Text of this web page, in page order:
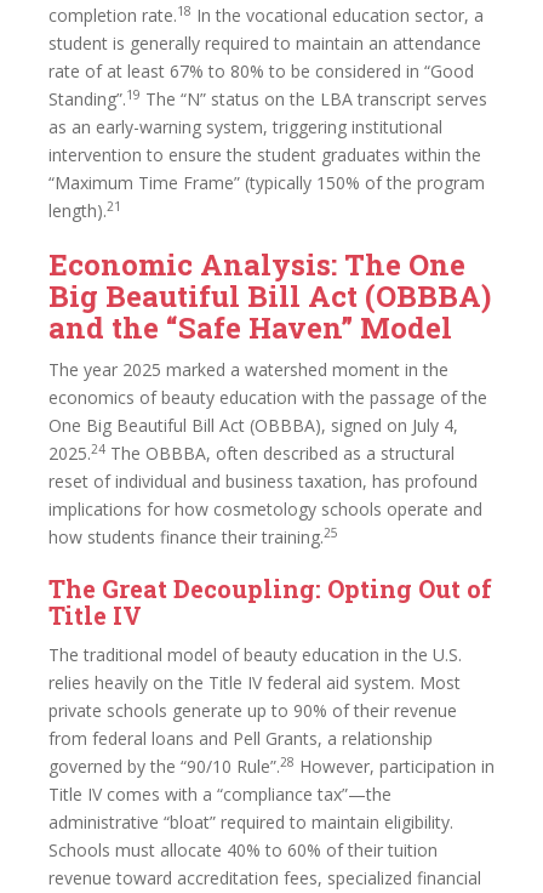
completion rate.18 In the vocational education sector, a
student is generally required to maintain an attendance
rate of at least 67% to 80% to be considered in “Good
Standing”.19 The “N” status on the LBA transcript serves
as an early-warning system, triggering institutional
intervention to ensure the student graduates within the
“Maximum Time Frame” (typically 150% of the program
length).21
Economic Analysis: The One
Big Beautiful Bill Act (OBBBA)
and the “Safe Haven” Model
The year 2025 marked a watershed moment in the
economics of beauty education with the passage of the
One Big Beautiful Bill Act (OBBBA), signed on July 4,
2025.24 The OBBBA, often described as a structural
reset of individual and business taxation, has profound
implications for how cosmetology schools operate and
how students finance their training.25
The Great Decoupling: Opting Out of
Title IV
The traditional model of beauty education in the U.S.
relies heavily on the Title IV federal aid system. Most
private schools generate up to 90% of their revenue
from federal loans and Pell Grants, a relationship
governed by the “90/10 Rule”.28 However, participation in
Title IV comes with a “compliance tax”—the
administrative “bloat” required to maintain eligibility.
Schools must allocate 40% to 60% of their tuition
revenue toward accreditation fees, specialized financial